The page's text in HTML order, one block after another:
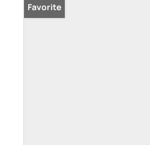
Favorite